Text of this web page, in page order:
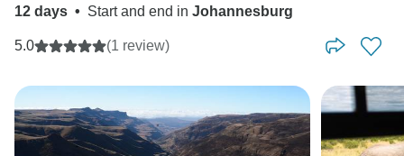
12 days • Start and end in Johannesburg
5.0 (1 review)